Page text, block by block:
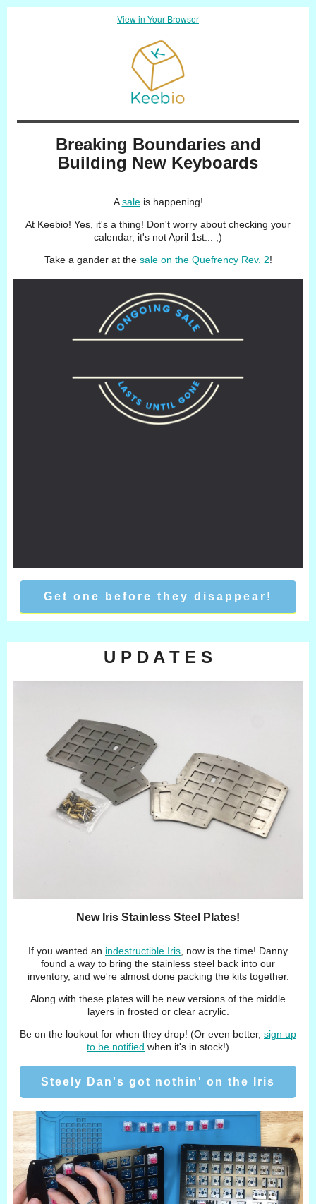
View in Your Browser
Breaking Boundaries and
Building New Keyboards
Asaleis happening!
At Keebio! Yes, it's a thing! Don't worry about checking your
calendar, it's not April 1st... ;)
Take a gander at the sale on the Quefrency Rev. 2!
Get one before they disappear!
U P D A T E S
New Iris Stainless Steel Plates!
If you wanted an indestructible Iris , now is the time! Danny
found a way to bring the stainless steel back into our
inventory, and we're almost done packing the kits together.
Along with these plates will be new versions of the middle
layers in frosted or clear acrylic.
Be on the lookout for when they drop! (Or even better, sign up
to be notified when it's in stock!)
Steely Dan's got nothin' on the Iris